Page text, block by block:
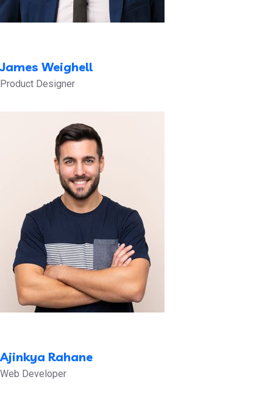
James Weighell
Product Designer
Ajinkya Rahane
Web Developer